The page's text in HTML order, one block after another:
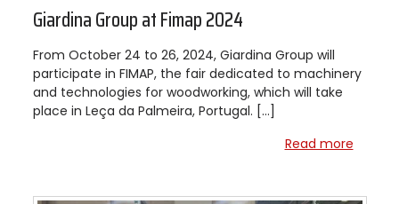
Giardina Group at Fimap 2024
From October 24 to 26, 2024, Giardina Group will
participate in FIMAP, the fair dedicated to machinery
and technologies for woodworking, which will take
place in Leça da Palmeira, Portugal. […]
Read more